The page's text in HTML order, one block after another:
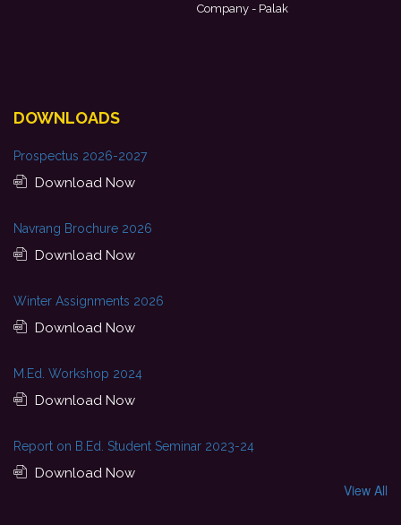
Company- Palak
DOWNLOADS
Prospectus 2026-2027
Download Now
Navrang Brochure 2026
Download Now
Winter Assignments 2026
Download Now
M.Ed. Workshop 2024
Download Now
Report on B.Ed. Student Seminar 2023-24
Download Now
View All